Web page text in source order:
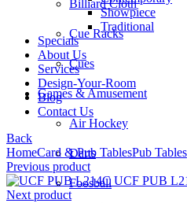
Billiard Cloth
Cue Racks
Cues
Games & Amusement
Air Hockey
Darts
Foosball
Showpiece
Traditional
Specials
About Us
Services
Design-Your-Room
Blog
Contact Us
Back
HomeCard & Pub TablesPub Tables
Previous product
UCF PUB
Next product